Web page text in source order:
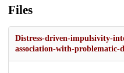
Files
Distress-driven-impulsivity-
association-with-